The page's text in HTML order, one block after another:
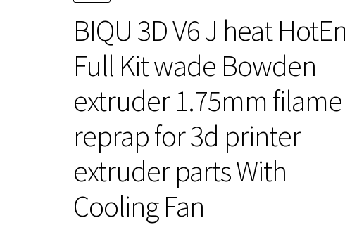
BIQU 3D V6 J heat
Full Kit wade Bowden
extruder 1.75mm
reprap for 3d printer
extruder parts With
Cooling Fan